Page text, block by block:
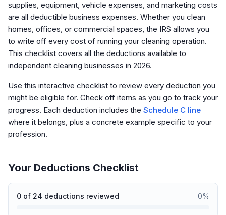
supplies, equipment, vehicle expenses, and marketing costs
are all deductible business expenses. Whether you clean
homes, offices, or commercial spaces, the IRS allows you
to write off every cost of running your cleaning operation.
This checklist covers all the deductions available to
independent cleaning businesses in 2026.
Use this interactive checklist to review every deduction you
might be eligible for. Check off items as you go to track your
progress. Each deduction includes the Schedule C line
where it belongs, plus a concrete example specific to your
profession.
Your Deductions Checklist
0 of 24 deductions reviewed 0%